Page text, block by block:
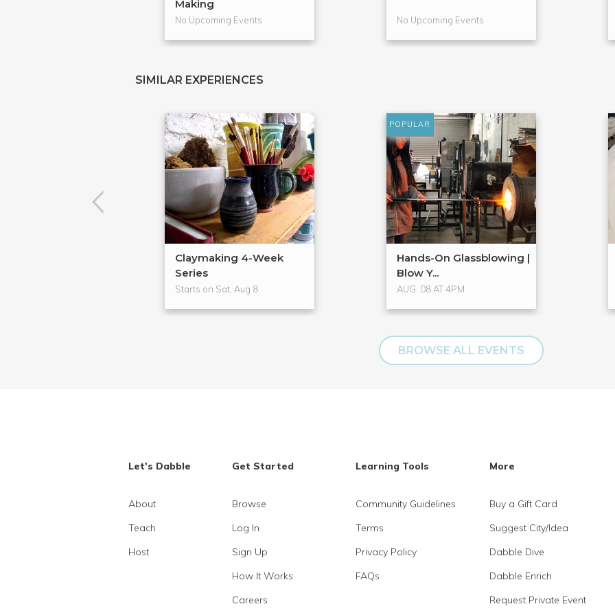
Making
No Upcoming Events No Upcoming Events
SIMILAR EXPERIENCES
Claymaking 4-Week
Series
Starts on Sat, Aug 8
POPULAR
Hands-On Glassblowing |
Blow Y...
AUG. 08 AT 4PM
BROWSE ALL EVENTS
Let's Dabble
About
Teach
Host
Get Started
Browse
Log In
Sign Up
How It Works
Careers
Learning Tools
Community Guidelines
Terms
Privacy Policy
FAQs
More
Buy a Gift Card
Suggest City/Idea
Dabble Dive
Dabble Enrich
Request Private Event